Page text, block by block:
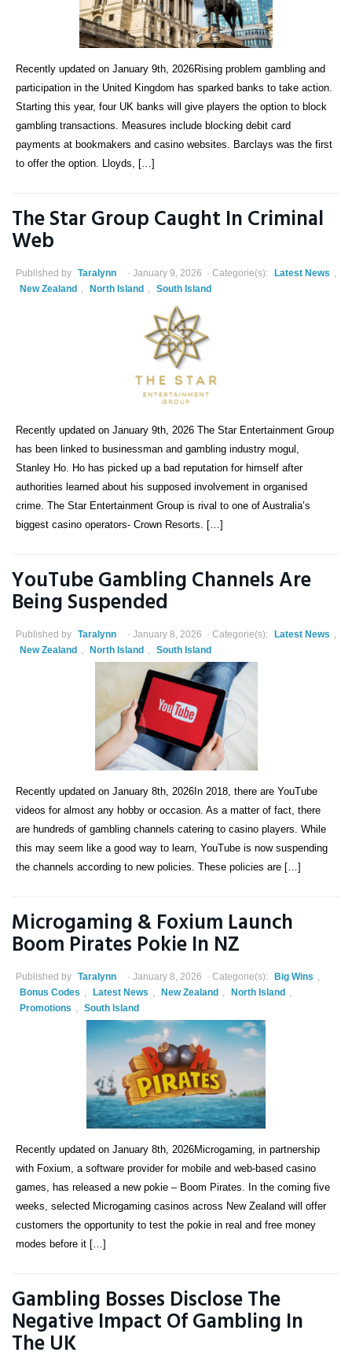
Recently updated on January 9th, 2026Rising problem gambling and
participation in the United Kingdom has sparked banks to take action.
Starting this year, four UK banks will give players the option to block
gambling transactions. Measures include blocking debit card
payments at bookmakers and casino websites. Barclays was the first
to offer the option. Lloyds, […]
The Star Group Caught In Criminal
Web
Published by Taralynn January 9, 2026 Categorie(s): Latest News
New Zealand
North Island South Island
Recently updated on January 9th, 2026 The Star Entertainment Group
has been linked to businessman and gambling industry mogul,
Stanley Ho. Ho has picked up a bad reputation for himself after
authorities learned about his supposed involvement in organised
crime. The Star Entertainment Group is rival to one of Australia’s
biggest casino operators- Crown Resorts. […]
YouTube Gambling Channels Are
Being Suspended
Published by Taralynn January 8, 2026 Categorie(s): Latest News
New Zealand
North Island South Island
Recently updated on January 8th, 2026In 2018, there are YouTube
videos for almost any hobby or occasion. As a matter of fact, there
are hundreds of gambling channels catering to casino players. While
this may seem like a good way to learn, YouTube is now suspending
the channels according to new policies. These policies are […]
Microgaming & Foxium Launch
Boom Pirates Pokie In NZ
Published by Taralynn January 8, 2026 Categorie(s): Big Wins
Bonus Codes
Latest News New Zealand North Island
Promotions
South Island
Recently updated on January 8th, 2026Microgaming, in partnership
with Foxium, a software provider for mobile and web-based casino
games, has released a new pokie – Boom Pirates. In the coming five
weeks, selected Microgaming casinos across New Zealand will offer
customers the opportunity to test the pokie in real and free money
modes before it […]
Gambling Bosses Disclose The
Negative Impact Of Gambling In
The UK